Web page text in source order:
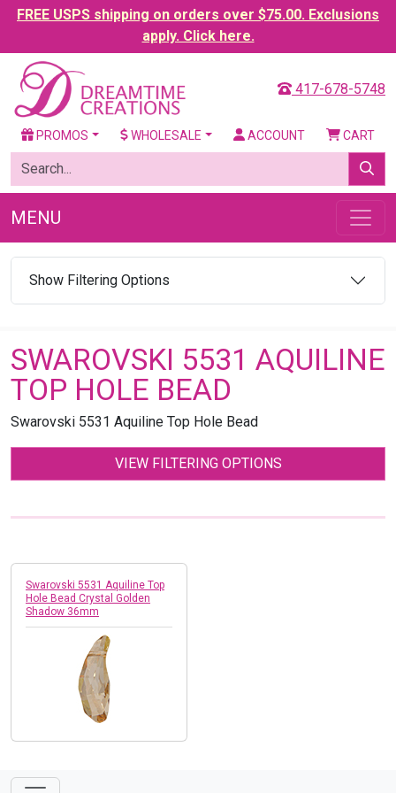
FREE USPS shipping on orders over $75.00. Exclusions
apply. Click here.
417-678-5748
PROMOS WHOLESALE ACCOUNT CART
MENU
Show Filtering Options
SWAROVSKI 5531 AQUILINE
TOP HOLE BEAD
Swarovski 5531 Aquiline Top Hole Bead
VIEW FILTERING OPTIONS
Swarovski 5531 Aquiline Top
Hole Bead Crystal Golden
Shadow 36mm